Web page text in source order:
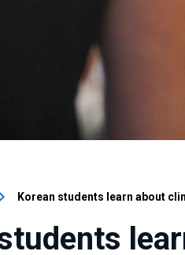
Korean students learn about